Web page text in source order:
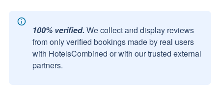
100% verified. We collect and display reviews
from only verified bookings made by real users
with HotelsCombined or with our trusted external
partners.